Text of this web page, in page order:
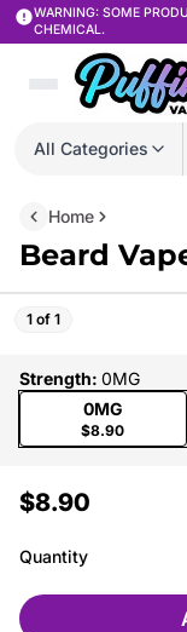
WARNING: SOME
CHEMICAL.
All Categories
Home
Beard
1 of 1
Strength: 0MG
0MG
$8.90
$8.90
Quantity